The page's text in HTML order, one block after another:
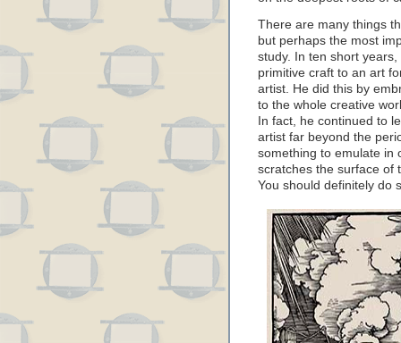
There are many things
but perhaps the most
study. In ten short
primitive craft to an art
artist. He did this by
to the whole creative
In fact, he continued to
artist far beyond the
something to emulate in
scratches the surface of
You should definitely do